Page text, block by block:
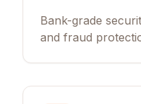
Bank-grade
and fraud